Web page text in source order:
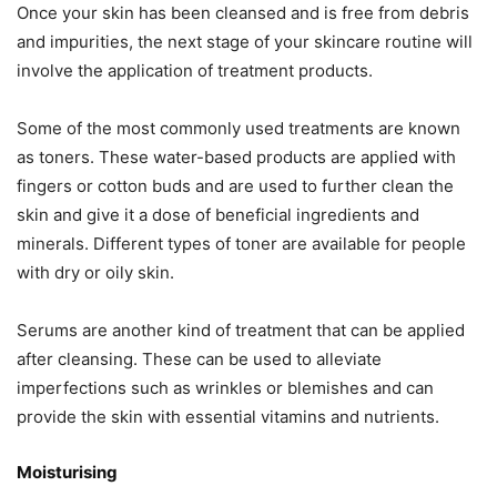
Once your skin has been cleansed and is free from debris
and impurities, the next stage of your skincare routine will
involve the application of treatment products.
Some of the most commonly used treatments are known
as toners. These water-based products are applied with
fingers or cotton buds and are used to further clean the
skin and give it a dose of beneficial ingredients and
minerals. Different types of toner are available for people
with dry or oily skin.
Serums are another kind of treatment that can be applied
after cleansing. These can be used to alleviate
imperfections such as wrinkles or blemishes and can
provide the skin with essential vitamins and nutrients.
Moisturising